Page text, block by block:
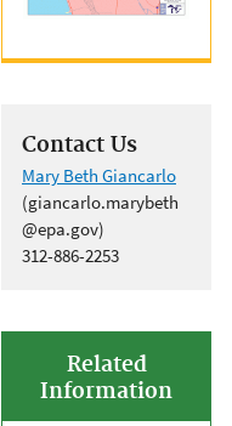
Contact Us
Mary Beth Giancarlo
(giancarlo.marybeth
@epa.gov)
312-886-2253
Related
Information